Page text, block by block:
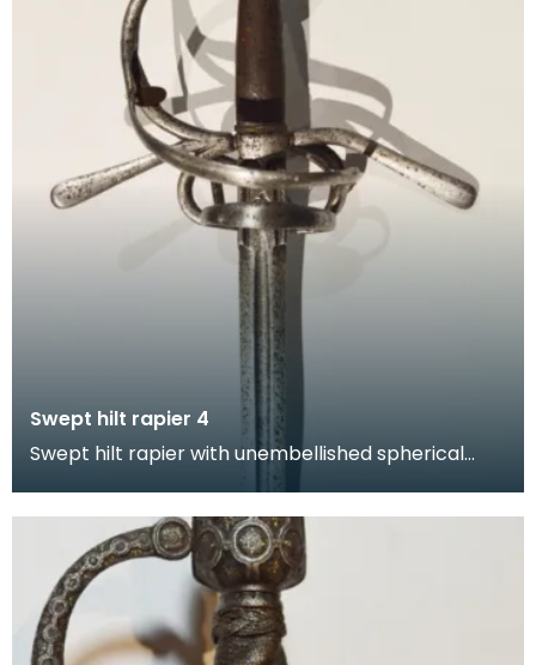
Swept hilt rapier 4
Swept hilt rapier with unembellished spherical
pommel, hand guard and quillons. This form of hilt
in